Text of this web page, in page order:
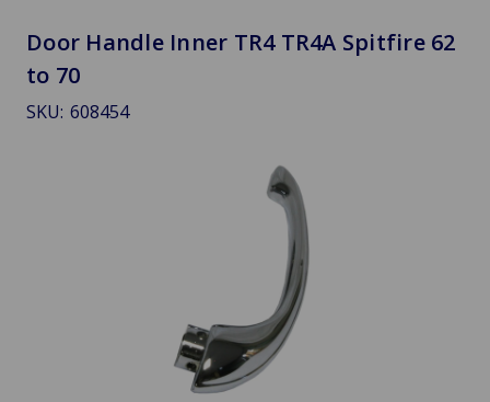
Door Handle Inner TR4 TR4A Spitfire 62
to 70
SKU: 608454